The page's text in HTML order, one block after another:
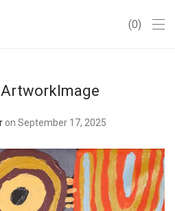
0
on September 17, 2025